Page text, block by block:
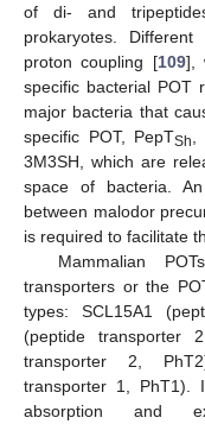
of di- and
prokaryotes.
proton coupling [109],
specific bacterial POT
major bacteria that
specific POT, PepTSh
3M3SH, which are
space of bacteria.
between malodor
is required to facilitate
Mammalian
transporters or the
types: SCL15A1
(peptide transporter
transporter 2,
transporter 1, PhT1).
absorption and